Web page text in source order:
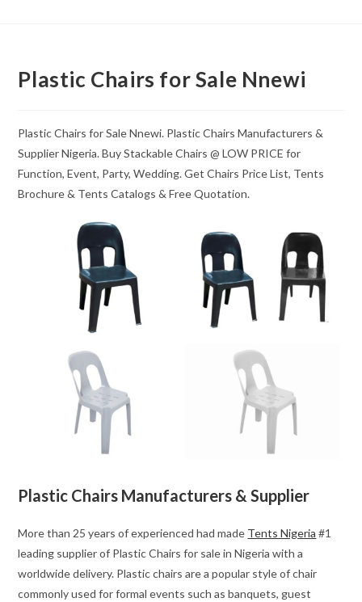
Plastic Chairs for Sale Nnewi
Plastic Chairs for Sale Nnewi. Plastic Chairs Manufacturers &
Supplier Nigeria. Buy Stackable Chairs @ LOW PRICE for
Function, Event, Party, Wedding. Get Chairs Price List, Tents
Brochure & Tents Catalogs & Free Quotation.
Plastic Chairs Manufacturers & Supplier
More than 25 years of experienced had made Tents Nigeria #1
leading supplier of Plastic Chairs for sale in Nigeria with a
worldwide delivery. Plastic chairs are a popular style of chair
commonly used for formal events such as banquets, guest